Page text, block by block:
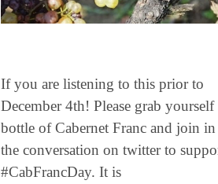
If you are listening to this prior to
December 4th! Please grab yourself
bottle of Cabernet Franc and join in
the conversation on twitter to
#CabFrancDay. It is